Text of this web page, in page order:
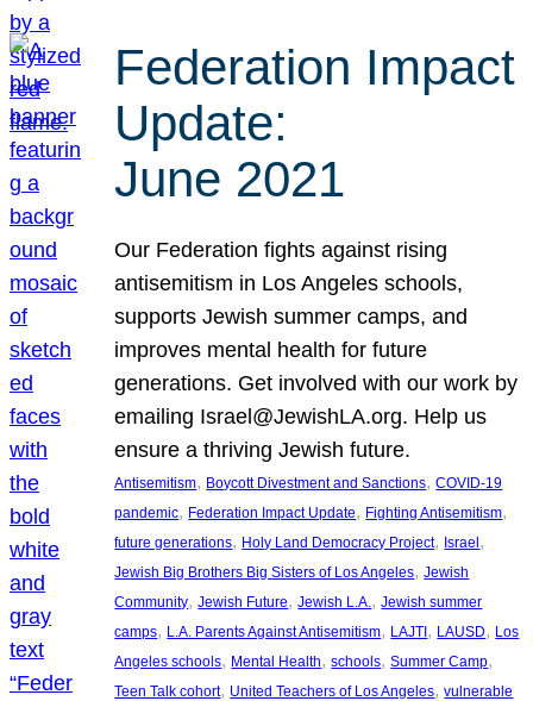
Federation Impact
Update:
June 2021
Our Federation fights against rising
antisemitism in Los Angeles schools,
supports Jewish summer camps, and
improves mental health for future
generations. Get involved with our work by
emailing Israel@JewishLA.org. Help us
ensure a thriving Jewish future.
Antisemitism, Boycott Divestment and Sanctions, COVID-19
pandemic, Federation Impact Update, Fighting Antisemitism
future generations, Holy Land Democracy Project, Israel
Jewish Big Brothers Big Sisters of Los Angeles, Jewish
Community, Jewish Future, Jewish L.A., Jewish summer
camps, L.A. Parents Against Antisemitism, LAJTI , LAUSD, Los
Angeles schools, Mental Health, schools, Summer Camp
Teen Talk cohort, United Teachers of Los Angeles, vulnerable